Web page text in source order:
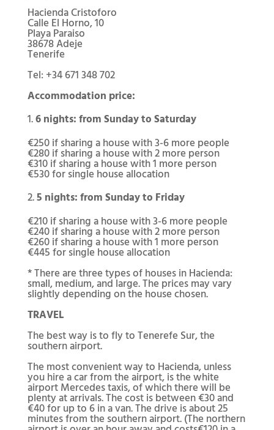
Hacienda Cristoforo
Calle El Horno, 10
Playa Paraiso
38678 Adeje
Tenerife
Tel: +34 671 348 702
Accommodation price:
6 nights: from Sunday to Saturday
€250 if sharing a house with 3-6 more people
€280 if sharing a house with 2 more person
€310 if sharing a house with 1 more person
€530 for single house allocation
5 nights: from Sunday to Friday
€210 if sharing a house with 3-6 more people
€240 if sharing a house with 2 more person
€260 if sharing a house with 1 more person
€445 for single house allocation
* There are three types of houses in Hacienda:
small, medium, and large. The prices may vary
slightly depending on the house chosen.
TRAVEL
The best way is to fly to Tenerefe Sur, the
southern airport.
The most convenient way to Hacienda, unless
you hire a car from the airport, is the white
airport Mercedes taxis, of which there will be
plenty at arrivals. The cost is between €30 and
€40 for up to 6 in a van. The drive is about 25
minutes from the southern airport. (The northern